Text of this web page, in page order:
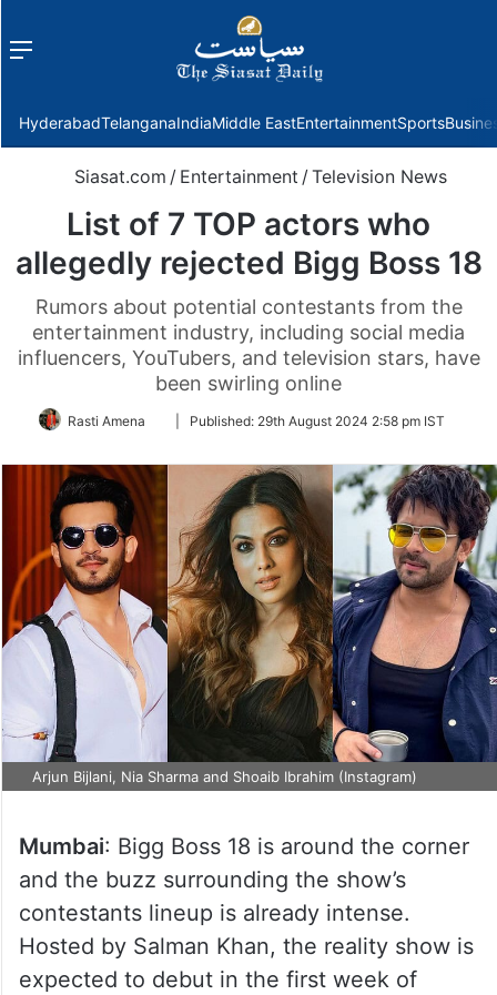
Menu
HyderabadTelanganaIndiaMiddle EastEntertainmentSports
Siasat.com / Entertainment / Television News
List of 7 TOP actors who
allegedly rejected Bigg Boss 18
Rumors about potential contestants from the
entertainment industry, including social media
influencers, YouTubers, and television stars, have
been swirling online
Rasti Amena
FollowPublished: 29th August 2024 2:58 pm IST
Arjun Bijlani, Nia Sharma and Shoaib Ibrahim (Instagram)
Mumbai: Bigg Boss 18 is around the corner
and the buzz surrounding the show’s
contestants lineup is already intense.
Hosted by Salman Khan, the reality show is
expected to debut in the first week of